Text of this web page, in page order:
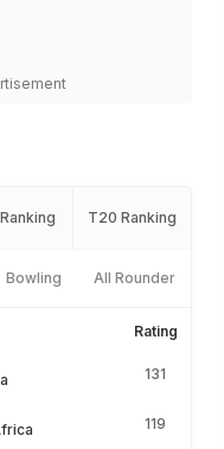
T20 Ranking
Bowling All Rounder
Rating
131
119